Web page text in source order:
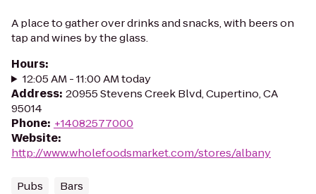
A place to gather over drinks and snacks, with beers on
tap and wines by the glass.
Hours:
12:05 AM - 11:00 AM today
Address: 20955 Stevens Creek Blvd, Cupertino, CA
95014
Phone: +14082577000
Website:
http://www.wholefoodsmarket.com/stores/albany
Pubs Bars